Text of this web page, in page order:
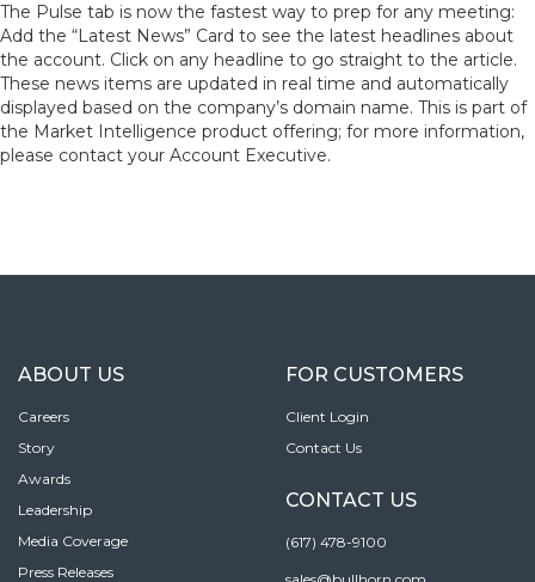
The Pulse tab is now the fastest way to prep for any meeting:
Add the “Latest News” Card to see the latest headlines about
the account. Click on any headline to go straight to the article.
These news items are updated in real time and automatically
displayed based on the company’s domain name. This is part of
the Market Intelligence product offering; for more information,
please contact your Account Executive.
ABOUT US
Careers
Story
Awards
Leadership
Media Coverage
Press Releases
FOR CUSTOMERS
Client Login
Contact Us
CONTACT US
(617) 478-9100